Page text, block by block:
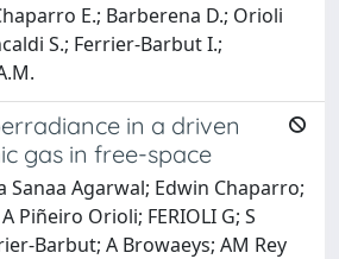
E.; Barberena D.; Orioli
S.; Ferrier-Barbut I.;
in a driven
gas in free-space
Agarwal; Edwin Chaparro;
Piñeiro Orioli; FERIOLI G; S
Barbut; A Browaeys; AM Rey